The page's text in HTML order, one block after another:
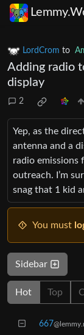
LordCrom to
Adding radio
display
2
Yep, as the
antenna and a
radio emissions
outreach. I’m
snag that 1 kid
You must
Sidebar
Hot Top
667